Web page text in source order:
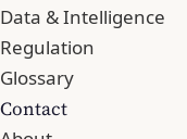
Data & Intelligence
Regulation
Glossary
Contact